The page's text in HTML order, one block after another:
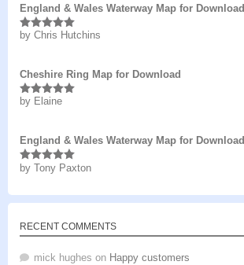
England & Wales Waterway Map for Download
Rated5out
by Chris Hutchins
Cheshire Ring Map for Download
Rated5out
by Elaine
England & Wales Waterway Map for Download
Rated5 out
by Tony Paxton
RECENT COMMENTS
mick hughes on Happy customers